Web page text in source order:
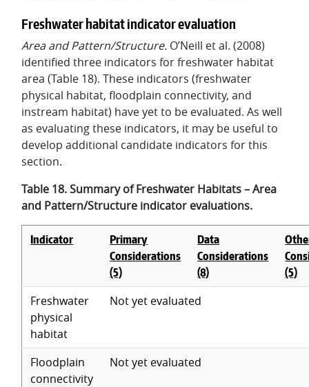
Freshwater habitat indicator evaluation
Area and Pattern/Structure. O’Neill et al. (2008)
identified three indicators for freshwater habitat
area (Table 18). These indicators (freshwater
physical habitat, floodplain connectivity, and
instream habitat) have yet to be evaluated. As well
as evaluating these indicators, it may be useful to
develop additional candidate indicators for this
section.
Table 18. Summary of Freshwater Habitats – Area
and Pattern/Structure indicator evaluations.
Indicator
Primary
Considerations
(5)
Data
Considerations
(8)
(5)
Freshwater
physical
habitat
Not yet evaluated
Floodplain
connectivity
Not yet evaluated